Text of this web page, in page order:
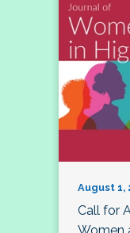
August 1,
Call for